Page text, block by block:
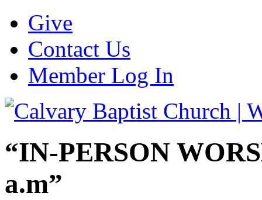
Give
Contact Us
Member Log In
“IN-PERSON
a.m”